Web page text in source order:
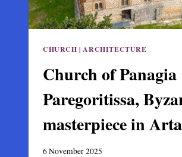
CHURCH |ARCHITECTURE
Church of Panagia
Paregoritissa,
masterpiece in Arta
6 November 2025